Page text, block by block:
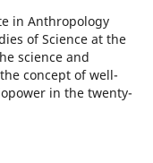
in Anthropology
of Science at the
science and
concept of well-
in the twenty-